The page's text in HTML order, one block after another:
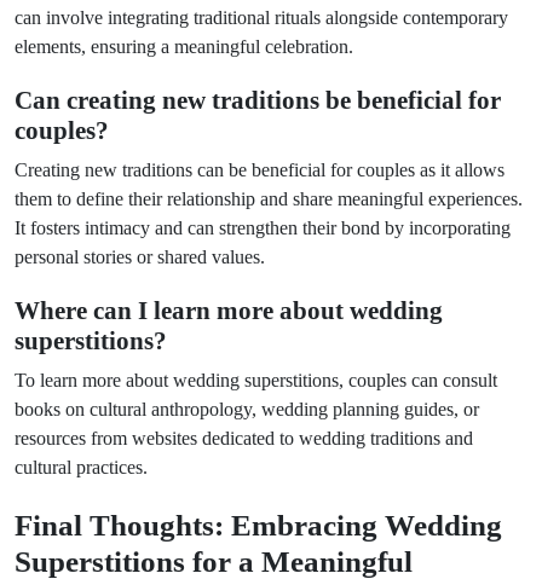
can involve integrating traditional rituals alongside contemporary
elements, ensuring a meaningful celebration.
Can creating new traditions be beneficial for
couples?
Creating new traditions can be beneficial for couples as it allows
them to define their relationship and share meaningful experiences.
It fosters intimacy and can strengthen their bond by incorporating
personal stories or shared values.
Where can I learn more about wedding
superstitions?
To learn more about wedding superstitions, couples can consult
books on cultural anthropology, wedding planning guides, or
resources from websites dedicated to wedding traditions and
cultural practices.
Final Thoughts: Embracing Wedding
Superstitions for a Meaningful